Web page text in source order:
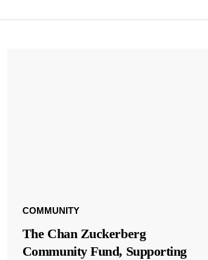
COMMUNITY
The Chan Zuckerberg
Community Fund, Supporting